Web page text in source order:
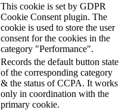
This cookie is set by GDPR
Cookie Consent plugin. The
cookie is used to store the user
consent for the cookies in the
category "Performance".
Records the default button state
of the corresponding category
& the status of CCPA. It works
only in coordination with the
primary cookie.